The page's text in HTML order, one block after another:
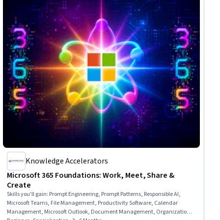
Knowledge Accelerators
Microsoft 365 Foundations: Work, Meet, Share &
Create
Skills you'll gain: Prompt Engineering, Prompt Patterns, Responsible AI,
Microsoft Teams, File Management, Productivity Software, Calendar
Management, Microsoft Outlook, Document Management, Organizational